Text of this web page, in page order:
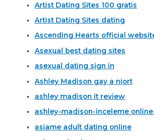
Artist Dating Sites 100 gratis
Artist Dating Sites dating
Ascending Hearts official
Asexual best dating sites
asexual dating sign in
Ashley Madison gay a niort
ashley madison it review
ashley-madison-inceleme
asiame adult dating online